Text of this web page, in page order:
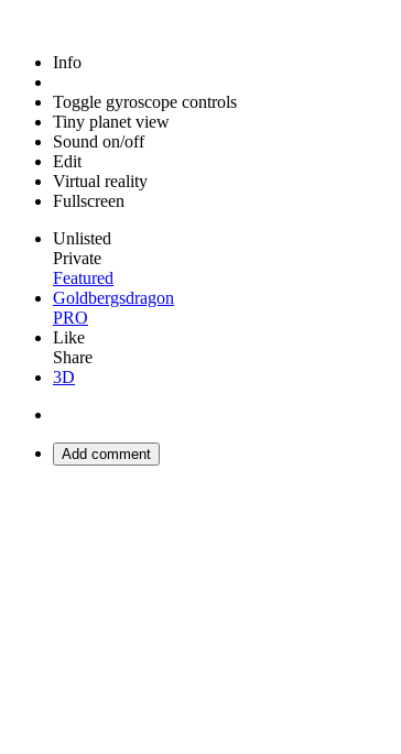
Info
Toggle gyroscope controls
Tiny planet view
Sound on/off
Edit
Virtual reality
Fullscreen
Unlisted
Private
Featured
Goldbergsdragon
PRO
Like
Share
3D
Add comment